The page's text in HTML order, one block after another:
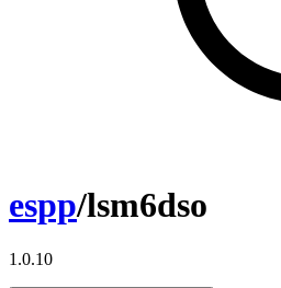
espp/lsm6dso
1.0.10